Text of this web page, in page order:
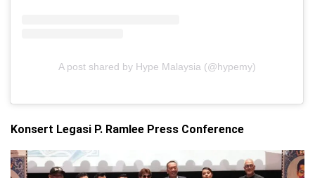
A post shared by Hype Malaysia (@hypemy)
Konsert Legasi P. Ramlee Press Conference